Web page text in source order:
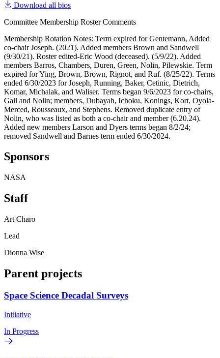
Download all bios
Committee Membership Roster Comments
Membership Rotation Notes: Term expired for Gentemann, Added
co-chair Joseph. (2021). Added members Brown and Sandwell
(9/30/21). Roster edited-Eric Wood (deceased). (5/9/22). Added
members Barros, Chambers, Duren, Green, Nolin, Pilewskie. Term
expired for Ying, Brown, Brown, Rignot, and Ruf. (8/25/22). Terms
ended 6/30/2023 for Joseph, Running, Baker, Cetinic, Dietrich,
Komar, Michalak, and Waliser. Terms began 9/6/2023 for co-chairs,
Gail and Nolin; members, Dubayah, Ichoku, Konings, Kort, Oyola-
Merced, Rousseaux, and Stephens. Removed duplicate entry of
Nolin, who was listed as both a co-chair and member (6.20.24).
Added new members Larson and Dyers terms began 8/2/24;
removed Sandwell and Barnes term ended 6/30/2024.
Sponsors
NASA
Staff
Art Charo
Lead
Dionna Wise
Parent projects
Space Science Decadal Surveys
Initiative
In Progress